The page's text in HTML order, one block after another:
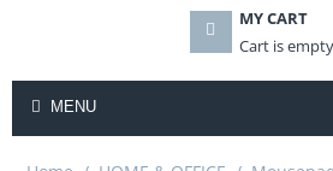
MY CART
Cart is empty
MENU